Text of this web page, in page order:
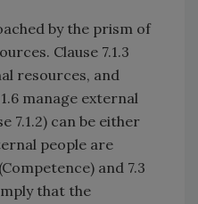
by the prism of
Clause 7.1.3
resources, and
manage external
7.1.2) can be either
people are
and 7.3
that the